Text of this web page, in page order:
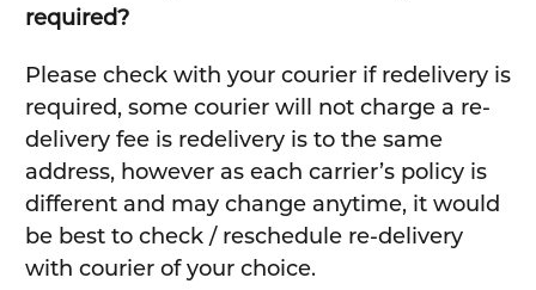
required?
Please check with your courier if redelivery is
required, some courier will not charge a re-
delivery fee is redelivery is to the same
address, however as each carrier’s policy is
different and may change anytime, it would
be best to check / reschedule re-delivery
with courier of your choice.